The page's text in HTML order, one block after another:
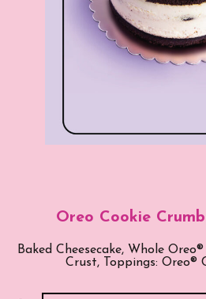
Oreo Cookie
Baked Cheesecake, Whole
Crust, Toppings: Oreo®